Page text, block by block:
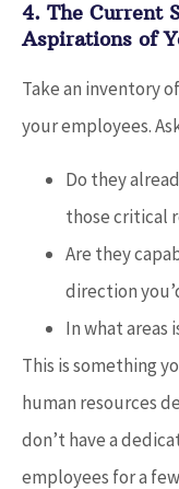
4. The Current
Aspirations of
Take an inventory
your employees.
Do they
those critical
Are they
direction
In what areas
This is something
human resources
don’t have a
employees for a